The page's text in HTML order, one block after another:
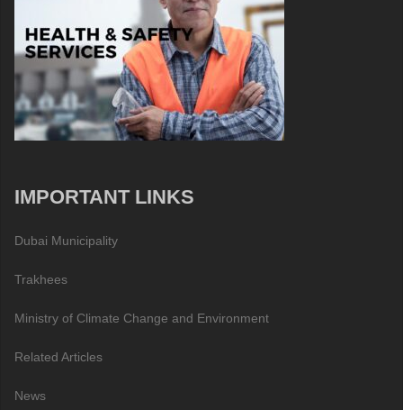
IMPORTANT LINKS
Dubai Municipality
Trakhees
Ministry of Climate Change and Environment
Related Articles
News